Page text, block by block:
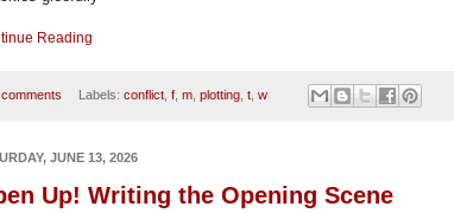
Reading
comments Labels: conflict, f, m, plotting, t, w
JUNE 13, 2026
Up! Writing the Opening Scene